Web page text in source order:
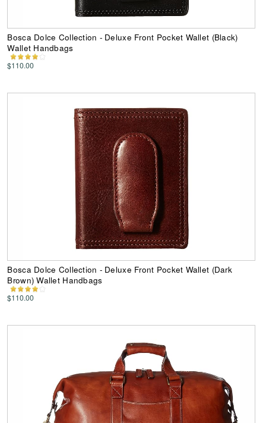
Bosca Dolce Collection - Deluxe Front Pocket Wallet (Black)
Wallet Handbags
$110.00
Bosca Dolce Collection - Deluxe Front Pocket Wallet (Dark
Brown) Wallet Handbags
$110.00